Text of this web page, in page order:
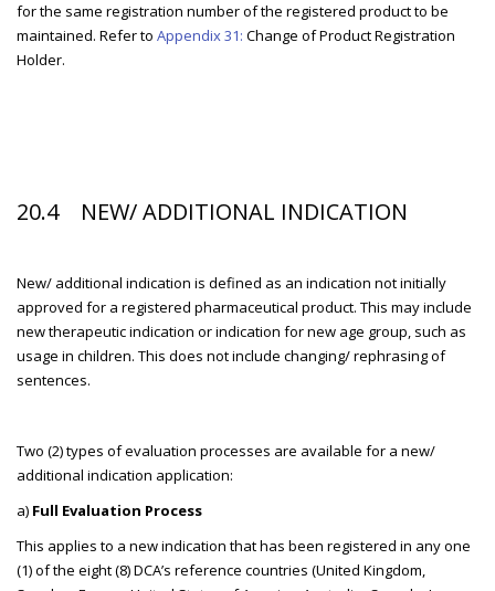
for the same registration number of the registered product to be
maintained. Refer to Appendix 31: Change of Product Registration
Holder.
20.4 NEW/ ADDITIONAL INDICATION
New/ additional indication is defined as an indication not initially
approved for a registered pharmaceutical product. This may include
new therapeutic indication or indication for new age group, such as
usage in children. This does not include changing/ rephrasing of
sentences.
Two (2) types of evaluation processes are available for a new/
additional indication application:
a) Full Evaluation Process
This applies to a new indication that has been registered in any one
(1) of the eight (8) DCA’s reference countries (United Kingdom,